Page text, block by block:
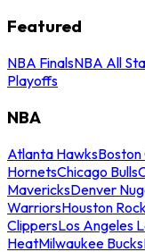
Featured
NBA FinalsNBA All
Playoffs
NBA
Atlanta HawksBoston
HornetsChicago Bulls
MavericksDenver
WarriorsHouston
ClippersLos Angeles
HeatMilwaukee Bucks